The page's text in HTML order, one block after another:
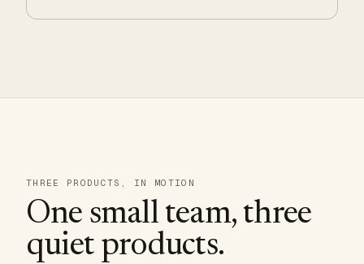
THREE PRODUCTS, IN MOTION
One small team, three
quiet products.